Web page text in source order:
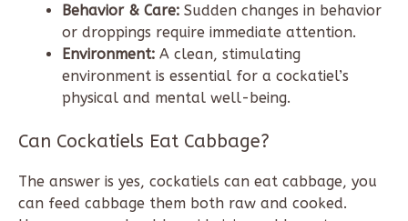
Behavior & Care: Sudden changes in behavior
or droppings require immediate attention.
Environment: A clean, stimulating
environment is essential for a cockatiel’s
physical and mental well-being.
Can Cockatiels Eat Cabbage?
The answer is yes, cockatiels can eat cabbage, you
can feed cabbage them both raw and cooked.